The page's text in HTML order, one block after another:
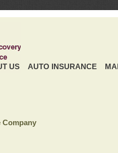
US AUTO INSURANCE
Company